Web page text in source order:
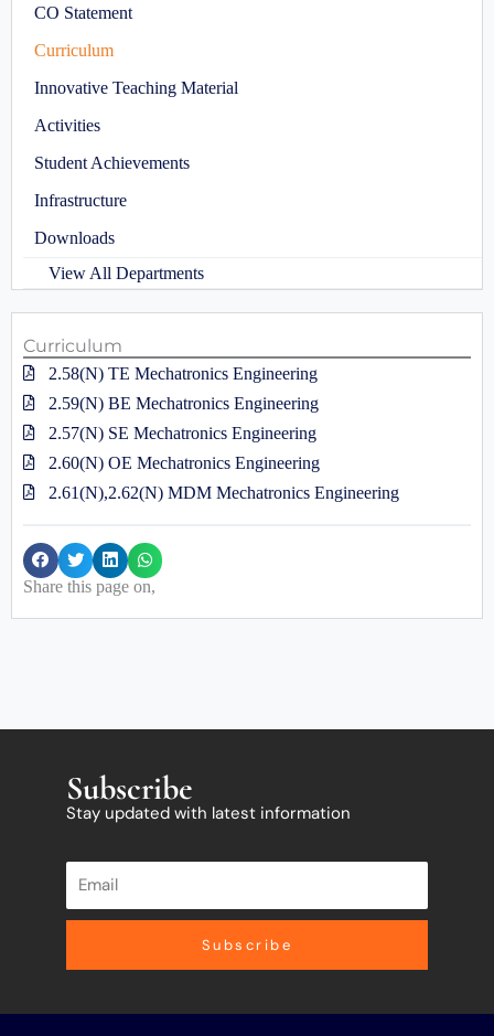
CO Statement
Curriculum
Innovative Teaching Material
Activities
Student Achievements
Infrastructure
Downloads
View All Departments
Curriculum
2.58(N) TE Mechatronics Engineering
2.59(N) BE Mechatronics Engineering
2.57(N) SE Mechatronics Engineering
2.60(N) OE Mechatronics Engineering
2.61(N),2.62(N) MDM Mechatronics Engineering
Share this page on,
Subscribe
Stay updated with latest information
Subscribe